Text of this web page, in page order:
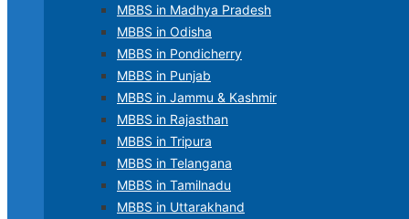
MBBS in Madhya Pradesh
MBBS in Odisha
MBBS in Pondicherry
MBBS in Punjab
MBBS in Jammu & Kashmir
MBBS in Rajasthan
MBBS in Tripura
MBBS in Telangana
MBBS in Tamilnadu
MBBS in Uttarakhand